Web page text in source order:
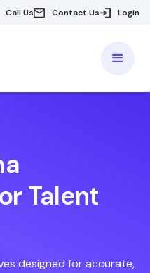
Call Us Contact Us Login
Talent
designed for accurate,